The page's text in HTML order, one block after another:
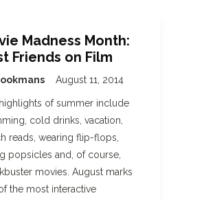
Madness Month:
Friends on Film
August 11, 2014
of summer include
cold drinks, vacation,
reads, wearing flip-flops,
popsicles and, of course,
movies. August marks
the most interactive